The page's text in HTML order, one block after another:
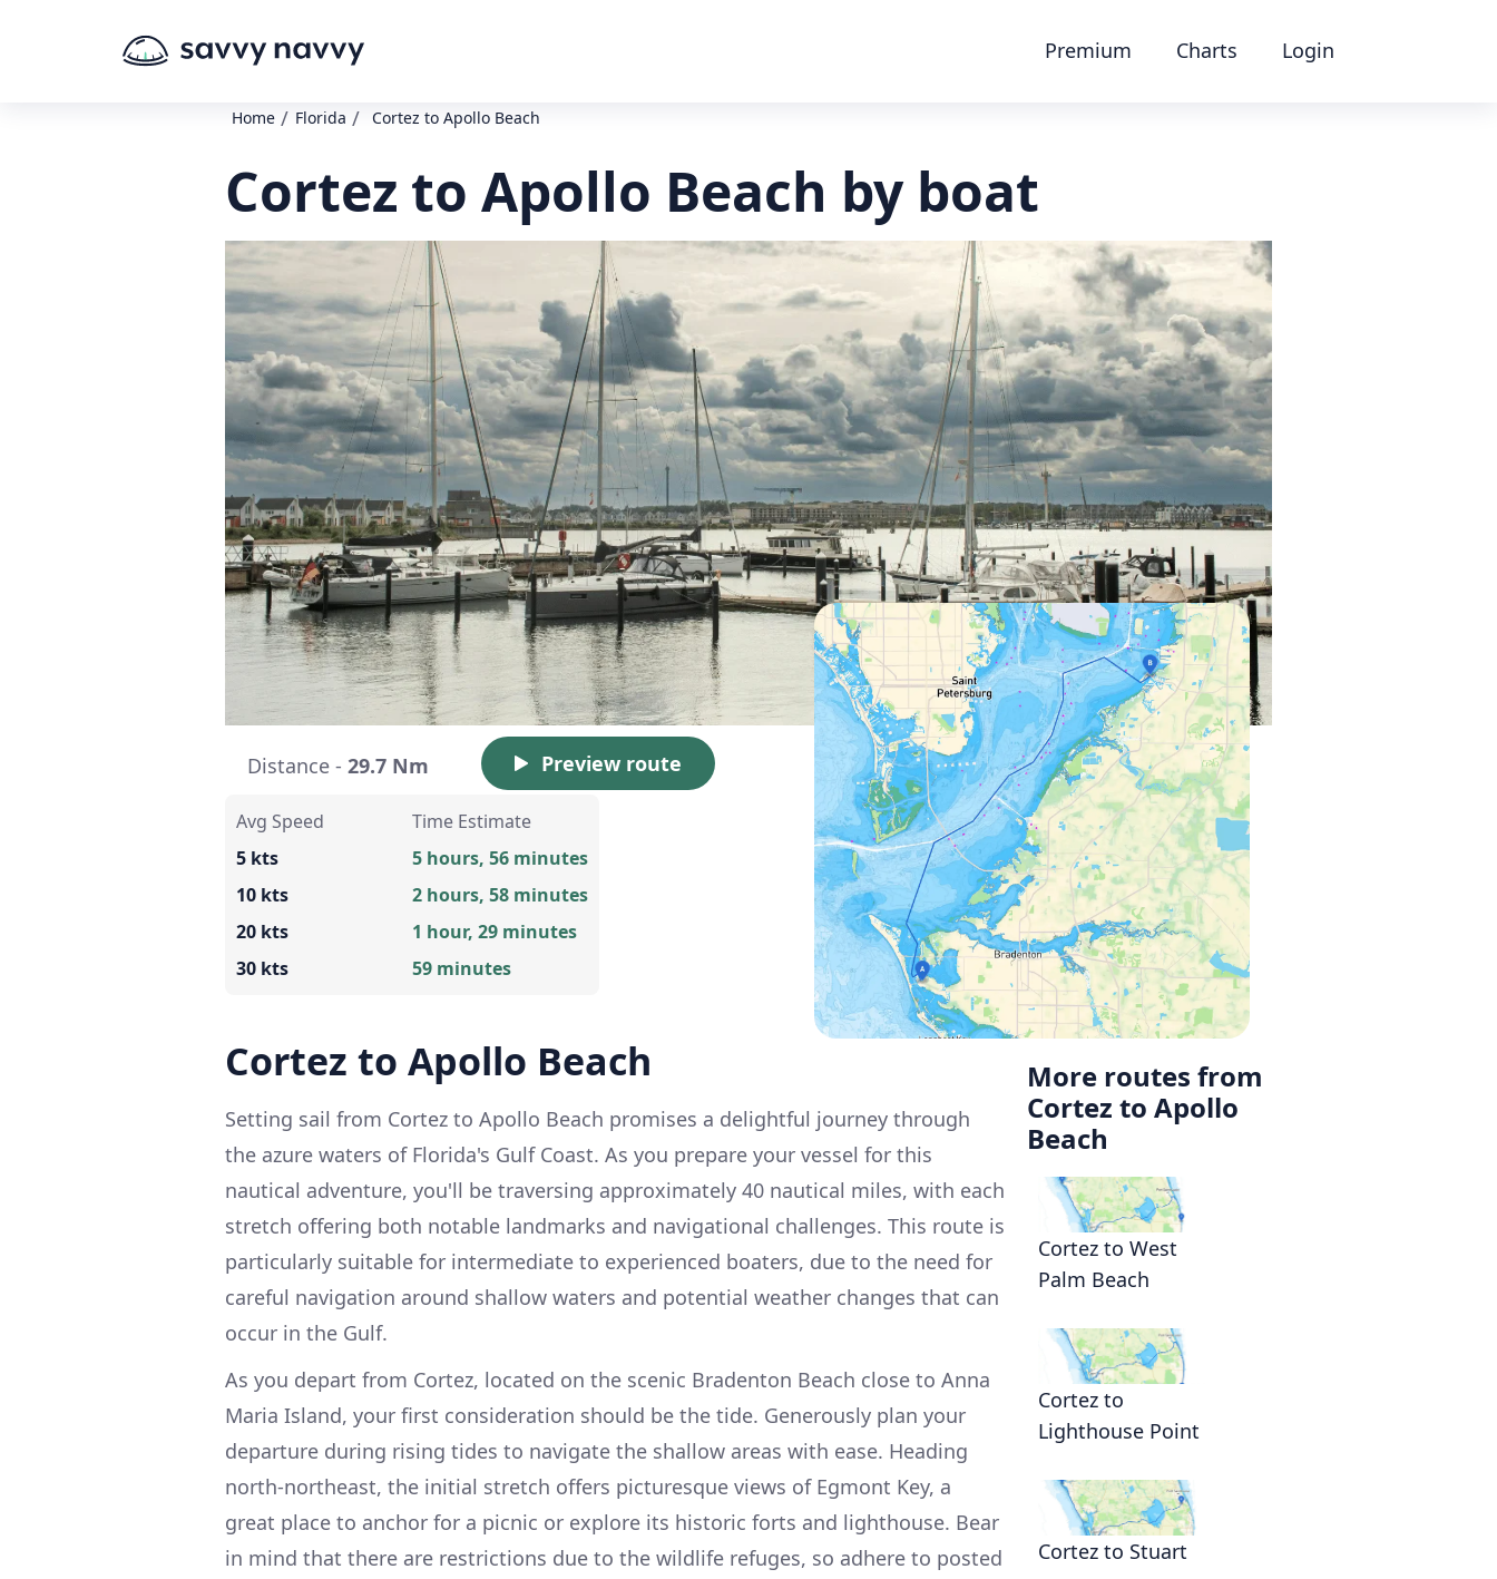
Premium Charts Login
Home / Florida / Cortez to Apollo Beach
Cortez to Apollo Beach by boat
Distance - 29.7 Nm Preview route
Avg Speed
5 kts
10 kts
20 kts
30 kts
Time Estimate
5 hours, 56 minutes
2 hours, 58 minutes
1 hour, 29 minutes
59 minutes
Cortez to Apollo Beach
Setting sail from Cortez to Apollo Beach promises a delightful journey through
the azure waters of Florida's Gulf Coast. As you prepare your vessel for this
nautical adventure, you'll be traversing approximately 40 nautical miles, with each
stretch offering both notable landmarks and navigational challenges. This route is
particularly suitable for intermediate to experienced boaters, due to the need for
careful navigation around shallow waters and potential weather changes that can
occur in the Gulf.
As you depart from Cortez, located on the scenic Bradenton Beach close to Anna
Maria Island, your first consideration should be the tide. Generously plan your
departure during rising tides to navigate the shallow areas with ease. Heading
north-northeast, the initial stretch offers picturesque views of Egmont Key, a
great place to anchor for a picnic or explore its historic forts and lighthouse. Bear
in mind that there are restrictions due to the wildlife refuges, so adhere to posted
More routes from
Cortez to Apollo
Beach
Cortez to West
Palm Beach
Cortez to
Lighthouse Point
Cortez to Stuart